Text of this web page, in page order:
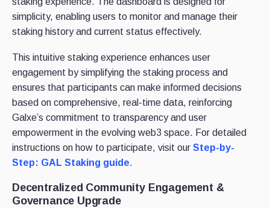
simplicity, enabling users to monitor and manage their
staking history and current status effectively.
This intuitive staking experience enhances user
engagement by simplifying the staking process and
ensures that participants can make informed decisions
based on comprehensive, real-time data, reinforcing
Galxe’s commitment to transparency and user
empowerment in the evolving web3 space. For detailed
instructions on how to participate, visit our Step-by-
Step: GAL Staking guide.
Decentralized Community Engagement &
Governance Upgrade